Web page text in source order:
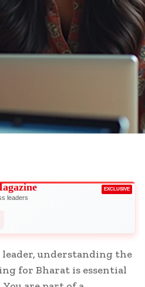
EXCLUSIVE
leaders
leader, understanding the
for Bharat is essential